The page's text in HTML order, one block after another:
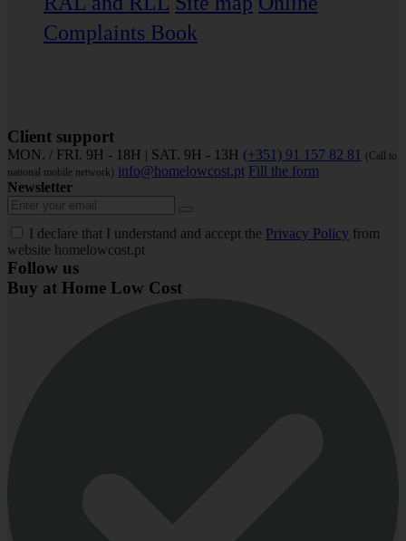
Complaints Book
Client support
MON. / FRI. 9H - 18H | SAT. 9H - 13H (+351) 91 157 82 81 (Call to
national mobile network) info@homelowcost.pt Fill the form
Newsletter
I declare that I understand and accept the Privacy Policy from
website homelowcost.pt
Follow us
Buy at Home Low Cost